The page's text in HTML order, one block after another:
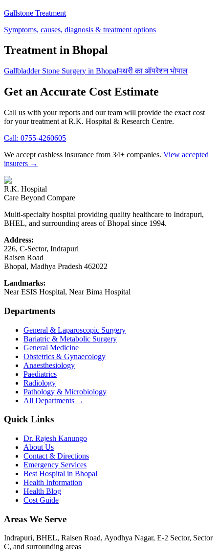
Gallstone Treatment
Symptoms, causes, diagnosis & treatment options
Treatment in Bhopal
Gallbladder Stone Surgery in Bhopalपथरी का ऑपरेशन भोपाल
Get an Accurate Cost Estimate
Call us with your reports and our team will provide the exact cost
for your treatment at R.K. Hospital & Research Centre.
Call: 0755-4260605
We accept cashless insurance from 34+ companies. View accepted
insurers →
R.K. Hospital
Care Beyond Compare
Multi-specialty hospital providing quality healthcare to Indrapuri,
BHEL, and surrounding areas of Bhopal since 1994.
Address:
226, C-Sector, Indrapuri
Raisen Road
Bhopal, Madhya Pradesh 462022
Landmarks:
Near ESIS Hospital, Near Bima Hospital
Departments
General & Laparoscopic Surgery
Bariatric & Metabolic Surgery
General Medicine
Obstetrics & Gynaecology
Anaesthesiology
Paediatrics
Radiology
Pathology & Microbiology
All Departments →
Quick Links
Dr. Rajesh Kanungo
About Us
Contact & Directions
Emergency Services
Best Hospital in Bhopal
Health Information
Health Blog
Cost Guide
Areas We Serve
Indrapuri, BHEL, Raisen Road, Ayodhya Nagar, E-2 Sector, Sector
C, and surrounding areas